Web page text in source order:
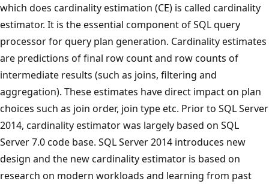
which does cardinality estimation (CE) is called cardinality
estimator. It is the essential component of SQL query
processor for query plan generation. Cardinality estimates
are predictions of final row count and row counts of
intermediate results (such as joins, filtering and
aggregation). These estimates have direct impact on plan
choices such as join order, join type etc. Prior to SQL Server
2014, cardinality estimator was largely based on SQL
Server 7.0 code base. SQL Server 2014 introduces new
design and the new cardinality estimator is based on
research on modern workloads and learning from past